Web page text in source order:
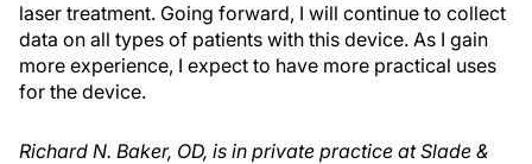
laser treatment. Going forward, I will continue to collect
data on all types of patients with this device. As I gain
more experience, I expect to have more practical uses
for the device.
Richard N. Baker, OD, is in private practice at Slade &